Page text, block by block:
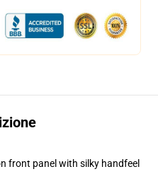
front panel with silky handfeel